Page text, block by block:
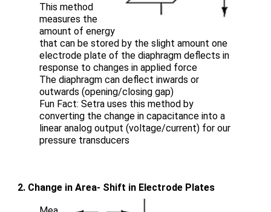
This method
measures the
amount of energy
that can be stored by the slight amount one
electrode plate of the diaphragm deflects in
response to changes in applied force
The diaphragm can deflect inwards or
outwards (opening/closing gap)
Fun Fact: Setra uses this method by
converting the change in capacitance into a
linear analog output (voltage/current) for our
pressure transducers
2. Change in Area- Shift in Electrode Plates